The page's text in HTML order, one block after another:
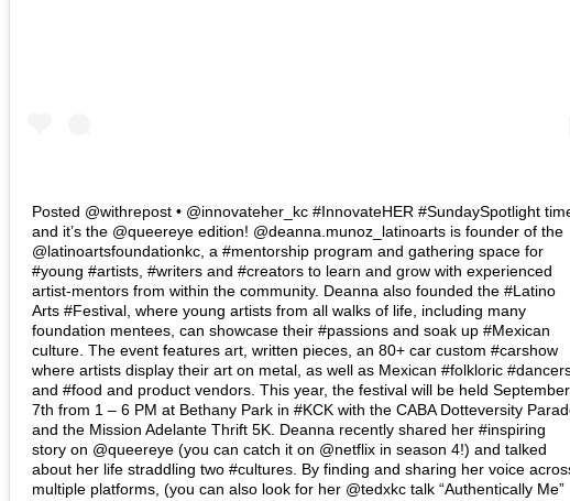
Posted @withrepost • @innovateher_kc #InnovateHER #SundaySpotlight
and it’s the @queereye edition! @deanna.munoz_latinoarts is founder of the
@latinoartsfoundationkc, a #mentorship program and gathering space for
#young #artists, #writers and #creators to learn and grow with experienced
artist-mentors from within the community. Deanna also founded the #Latino
Arts #Festival, where young artists from all walks of life, including many
foundation mentees, can showcase their #passions and soak up #Mexican
culture. The event features art, written pieces, an 80+ car custom #carshow
where artists display their art on metal, as well as Mexican #folkloric
and #food and product vendors. This year, the festival will be held September
7th from 1 – 6 PM at Bethany Park in #KCK with the CABA Dotteversity
and the Mission Adelante Thrift 5K. Deanna recently shared her #inspiring
story on @queereye (you can catch it on @netflix in season 4!) and talked
about her life straddling two #cultures. By finding and sharing her voice
multiple platforms, (you can also look for her @tedxkc talk “Authentically Me”